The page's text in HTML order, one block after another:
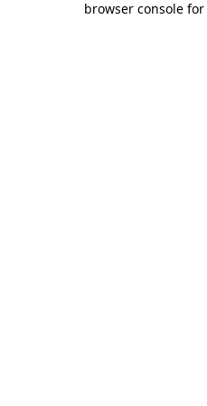
browser console